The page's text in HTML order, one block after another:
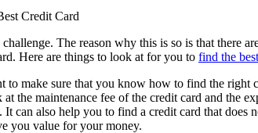
Credit Card
The reason why this is so is that there
Here are things to look at for you to find the
make sure that you know how to find the
the maintenance fee of the credit card and the
can also help you to find a credit card that
you value for your money.